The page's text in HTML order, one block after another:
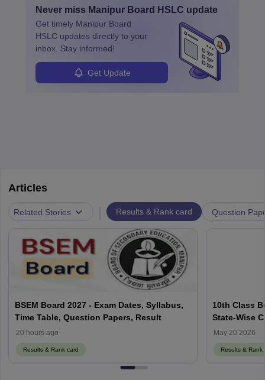
Never miss Manipur Board HSLC update
Get timely Manipur Board
HSLC updates directly to your
inbox. Stay informed!
Get Update
Articles
Related Stories Results & Rank card Question
BSEM Board 2027 - Exam Dates, Syllabus,
Time Table, Question Papers, Result
20 hours ago
Results & Rank card
10th Class
State-Wise
May 20 2026
Results & Rank